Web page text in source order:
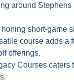
around Stephens
short-game
course adds a
offerings.
Courses caters